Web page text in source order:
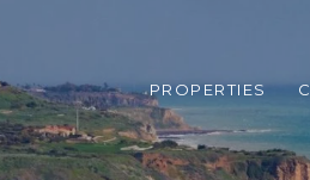
PROPERTIES